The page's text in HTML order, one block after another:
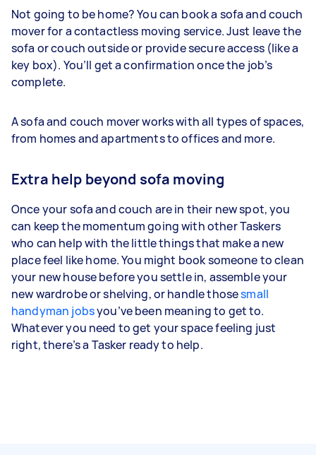
Not going to be home? You can book a sofa and couch
mover for a contactless moving service. Just leave the
sofa or couch outside or provide secure access (like a
key box). You’ll get a confirmation once the job’s
complete.
A sofa and couch mover works with all types of spaces,
from homes and apartments to offices and more.
Extra help beyond sofa moving
Once your sofa and couch are in their new spot, you
can keep the momentum going with other Taskers
who can help with the little things that make a new
place feel like home. You might book someone to clean
your new house before you settle in, assemble your
new wardrobe or shelving, or handle thosesmall
handyman jobsyou’ve been meaning to get to.
Whatever you need to get your space feeling just
right, there’s a Tasker ready to help.